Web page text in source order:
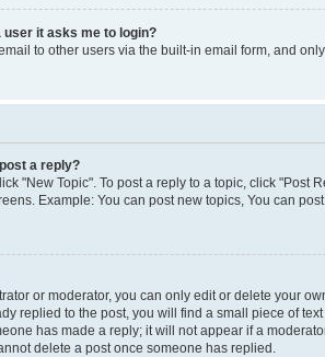
user it asks me to login?
to other users via the built-in email form, and
a reply?
"New Topic". To post a reply to a topic, click
Example: You can post new topics, You can
or moderator, you can only edit or delete your
replied to the post, you will find a small piece of
has made a reply; it will not appear if a
delete a post once someone has replied.